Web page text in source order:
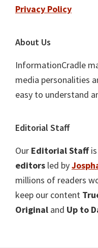
Privacy Policy
About Us
InformationCradle
media personalities
easy to understand
Editorial Staff
Our Editorial Staffis
editors led by
millions of readers
keep our content
Original and Up to